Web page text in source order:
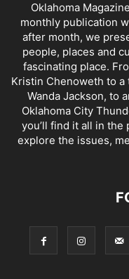
Oklahoma
monthly publication
after month, we
people, places and
fascinating place.
Kristin Chenoweth to
Wanda Jackson, to
Oklahoma City
you’ll find it all in the
explore the issues,